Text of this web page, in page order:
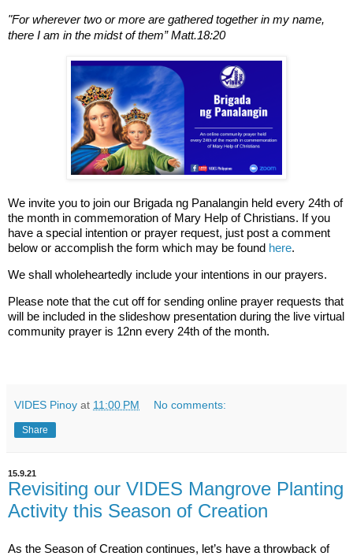
"For wherever two or more are gathered together in my name,
there I am in the midst of them” Matt.18:20
We invite you to join our Brigada ng Panalangin held every 24th of
the month in commemoration of Mary Help of Christians. If you
have a special intention or prayer request, just post a comment
below or accomplish the form which may be found here.
We shall wholeheartedly include your intentions in our prayers.
Please note that the cut off for sending online prayer requests that
will be included in the slideshow presentation during the live virtual
community prayer is 12nn every 24th of the month.
VIDES Pinoy at 11:00 PM No comments:
Share
15.9.21
Revisiting our VIDES Mangrove Planting
Activity this Season of Creation
As the Season of Creation continues, let’s have a throwback of